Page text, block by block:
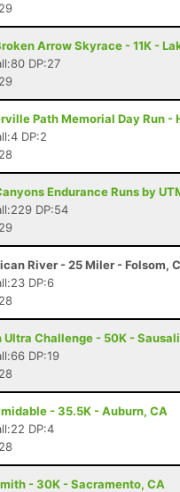
Arrow Skyrace - 11K -
DP:27
Path Memorial Day Run
DP:2
Endurance Runs by
DP:54
River - 25 Miler - Folsom,
DP:6
Ultra Challenge - 50K -
DP:19
- 35.5K - Auburn, CA
DP:4
- 30K - Sacramento, CA